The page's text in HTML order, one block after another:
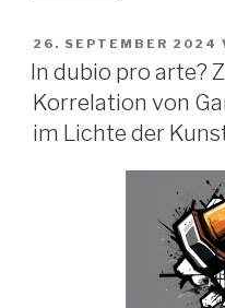
populärer
Musik?
Ausgangsposition
Begriffsgeschichten
VERÖFFENTLICHT
AM
26. SEPTEMBER 2024
In dubio pro arte?
Korrelation von
im Lichte der